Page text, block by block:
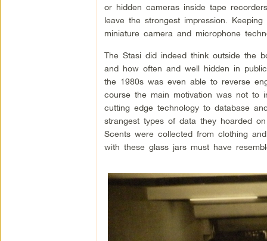
or hidden cameras inside tape
leave the strongest impression.
miniature camera and microphone
The Stasi did indeed think outside the
and how often and well hidden in
the 1980s was even able to reverse
course the main motivation was not to
cutting edge technology to database
strangest types of data they hoarded
Scents were collected from clothing
with these glass jars must have